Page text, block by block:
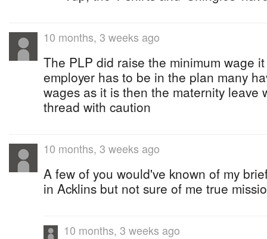
10 months, 3 weeks ago
The PLP did raise the minimum wage
employer has to be in the plan many
wages as it is then the maternity leave
thread with caution
10 months, 3 weeks ago
A few of you would've known of my
in Acklins but not sure of me true
10 months, 3 weeks ago